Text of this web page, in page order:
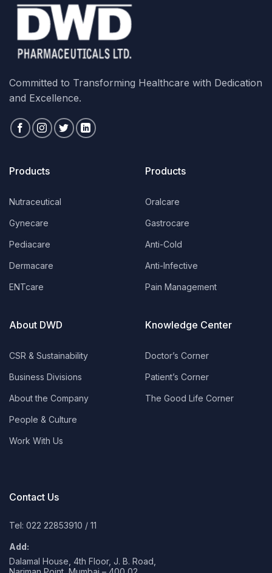
Committed to Transforming Healthcare with Dedication
and Excellence.
Products
Nutraceutical
Gynecare
Pediacare
Dermacare
ENTcare
Products
Oralcare
Gastrocare
Anti-Cold
Anti-Infective
Pain Management
About DWD
CSR & Sustainability
Business Divisions
About the Company
People & Culture
Work With Us
Knowledge Center
Doctor’s Corner
Patient’s Corner
The Good Life Corner
Contact Us
Tel: 022 22853910 / 11
Add:
Dalamal House, 4th Floor, J. B. Road,